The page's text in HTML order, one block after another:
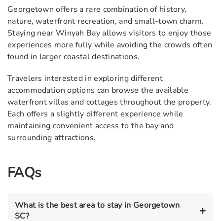
Georgetown offers a rare combination of history,
nature, waterfront recreation, and small-town charm.
Staying near Winyah Bay allows visitors to enjoy those
experiences more fully while avoiding the crowds often
found in larger coastal destinations.
Travelers interested in exploring different
accommodation options can browse the available
waterfront villas and cottages throughout the property.
Each offers a slightly different experience while
maintaining convenient access to the bay and
surrounding attractions.
FAQs
What is the best area to stay in Georgetown
SC?